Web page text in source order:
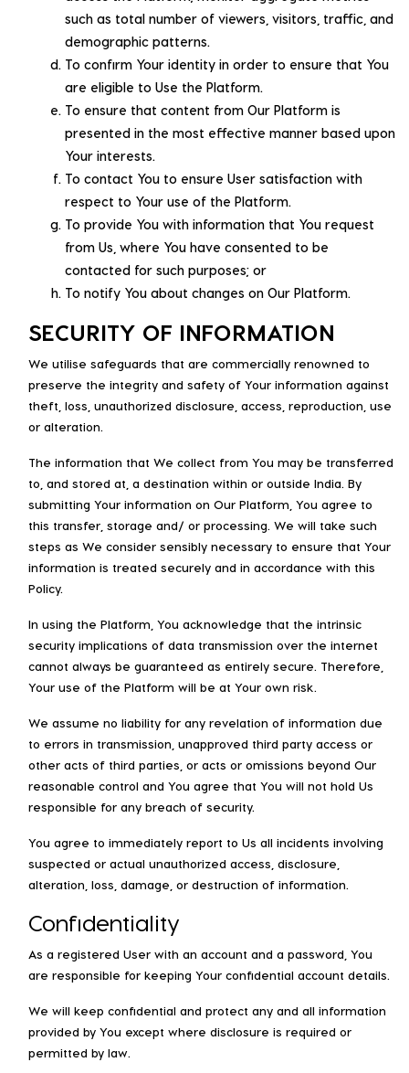
such as total number of viewers, visitors, traffic, and
demographic patterns.
To confirm Your identity in order to ensure that You
are eligible to Use the Platform.
To ensure that content from Our Platform is
presented in the most effective manner based upon
Your interests.
To contact You to ensure User satisfaction with
respect to Your use of the Platform.
To provide You with information that You request
from Us, where You have consented to be
contacted for such purposes; or
To notify You about changes on Our Platform.
SECURITY OF INFORMATION
We utilise safeguards that are commercially renowned to
preserve the integrity and safety of Your information against
theft, loss, unauthorized disclosure, access, reproduction, use
or alteration.
The information that We collect from You may be transferred
to, and stored at, a destination within or outside India. By
submitting Your information on Our Platform, You agree to
this transfer, storage and/ or processing. We will take such
steps as We consider sensibly necessary to ensure that Your
information is treated securely and in accordance with this
Policy.
In using the Platform, You acknowledge that the intrinsic
security implications of data transmission over the internet
cannot always be guaranteed as entirely secure. Therefore,
Your use of the Platform will be at Your own risk.
We assume no liability for any revelation of information due
to errors in transmission, unapproved third party access or
other acts of third parties, or acts or omissions beyond Our
reasonable control and You agree that You will not hold Us
responsible for any breach of security.
You agree to immediately report to Us all incidents involving
suspected or actual unauthorized access, disclosure,
alteration, loss, damage, or destruction of information.
Confidentiality
As a registered User with an account and a password, You
are responsible for keeping Your confidential account details.
We will keep confidential and protect any and all information
provided by You except where disclosure is required or
permitted by law.